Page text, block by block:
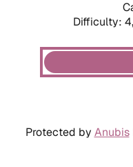
Difficulty: 4,
Protected by Anubis